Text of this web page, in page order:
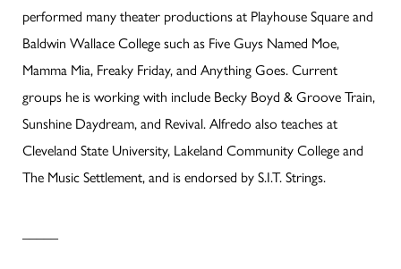
performed many theater productions at Playhouse Square and
Baldwin Wallace College such as Five Guys Named Moe,
Mamma Mia, Freaky Friday, and Anything Goes. Current
groups he is working with include Becky Boyd & Groove Train,
Sunshine Daydream, and Revival. Alfredo also teaches at
Cleveland State University, Lakeland Community College and
The Music Settlement, and is endorsed by S.I.T. Strings.